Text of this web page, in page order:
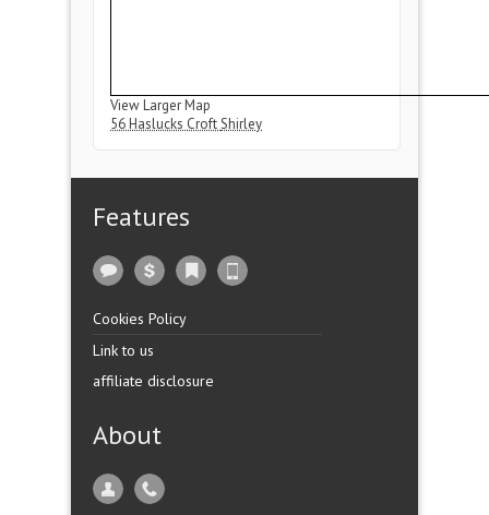
View Larger Map
56 Haslucks CroftShirley
Features
Cookies Policy
Link to us
affiliate disclosure
About